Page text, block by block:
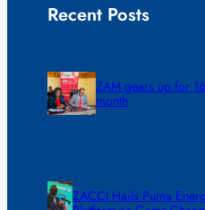
Recent Posts
ZAM gears up for
month
ZACCI Hails Puma